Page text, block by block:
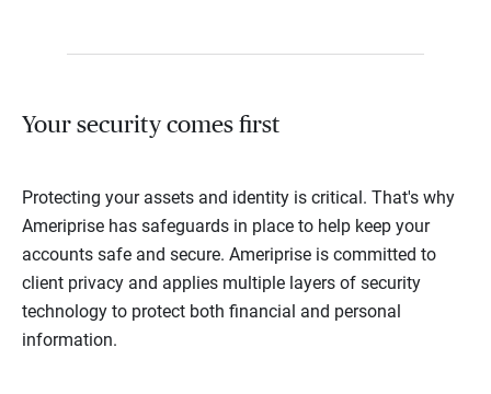
Your security comes first
Protecting your assets and identity is critical. That's why
Ameriprise has safeguards in place to help keep your
accounts safe and secure. Ameriprise is committed to
client privacy and applies multiple layers of security
technology to protect both financial and personal
information.